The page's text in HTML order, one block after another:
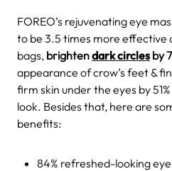
FOREO’s rejuvenating eye
to be 3.5 times more effective
bags, brightendark circles by
appearance of crow’s feet &
firm skin under the eyes by
look. Besides that, here are
benefits:
84% refreshed-looking